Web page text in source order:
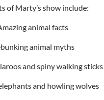
of Marty’s show include:
animal facts
animal myths
and spiny walking sticks
and howling wolves